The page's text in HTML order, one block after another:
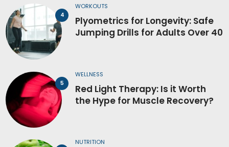
WORKOUTS
Plyometrics for Longevity: Safe
Jumping Drills for Adults Over 40
WELLNESS
Red Light Therapy: Is it Worth
the Hype for Muscle Recovery?
NUTRITION